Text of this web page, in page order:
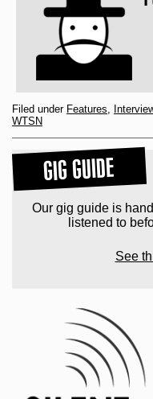
Filed under Features,
WTSN
GIG GUIDE
Our gig guide is
listened to
See